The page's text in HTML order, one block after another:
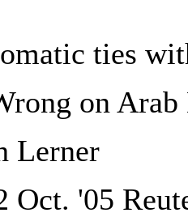
ties
on
Lerner
Oct. '05